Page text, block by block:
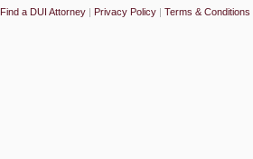
Find a DUI Attorney | Privacy Policy | Terms & Conditions